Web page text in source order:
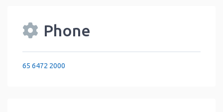
Phone
65 6472 2000